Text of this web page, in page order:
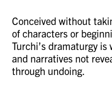
Conceived without
of characters or
Turchi’s dramaturgy
and narratives not
through undoing.